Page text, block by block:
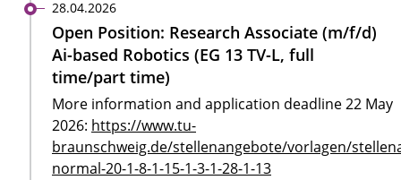
28.04.2026
Open Position: Research Associate (m/f/d)
Ai-based Robotics (EG 13 TV-L, full
time/part time)
More information and application deadline 22 May
2026: https://www.tu-
braunschweig.de/stellenangebote/vorlagen/
normal-20-1-8-1-15-1-3-1-28-1-13